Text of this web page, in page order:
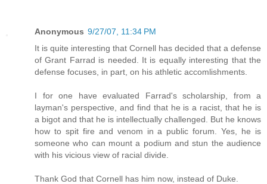
Anonymous 9/27/07, 11:34 PM
It is quite interesting that Cornell has decided that a defense
of Grant Farrad is needed. It is equally interesting that the
defense focuses, in part, on his athletic accomlishments.
I for one have evaluated Farrad's scholarship, from a
layman's perspective, and find that he is a racist, that he is
a bigot and that he is intellectually challenged. But he knows
how to spit fire and venom in a public forum. Yes, he is
someone who can mount a podium and stun the audience
with his vicious view of racial divide.
Thank God that Cornell has him now, instead of Duke.